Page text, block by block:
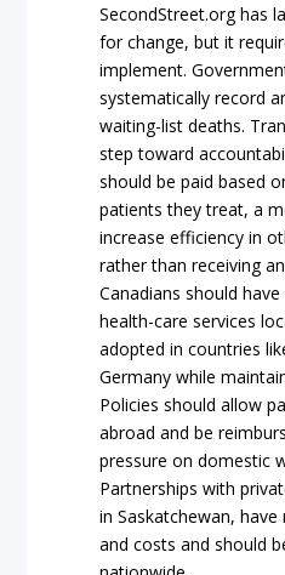
SecondStreet.org has
for change, but it
implement.
systematically record
waiting-list deaths.
step toward
should be paid based
patients they treat, a
increase efficiency in
rather than receiving
Canadians should
health-care services
adopted in countries
Germany while
Policies should allow
abroad and be
pressure on domestic
Partnerships with
in Saskatchewan,
and costs and should